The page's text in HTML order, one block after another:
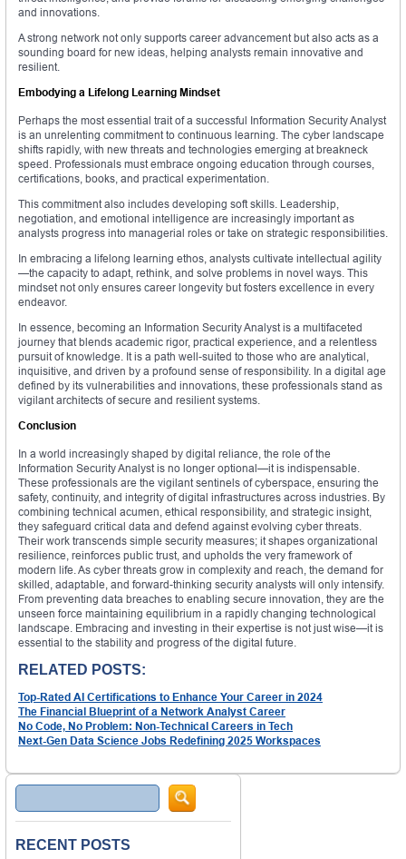
and innovations.
A strong network not only supports career advancement but also acts as a
sounding board for new ideas, helping analysts remain innovative and
resilient.
Embodying a Lifelong Learning Mindset
Perhaps the most essential trait of a successful Information Security Analyst
is an unrelenting commitment to continuous learning. The cyber landscape
shifts rapidly, with new threats and technologies emerging at breakneck
speed. Professionals must embrace ongoing education through courses,
certifications, books, and practical experimentation.
This commitment also includes developing soft skills. Leadership,
negotiation, and emotional intelligence are increasingly important as
analysts progress into managerial roles or take on strategic responsibilities.
In embracing a lifelong learning ethos, analysts cultivate intellectual agility
—the capacity to adapt, rethink, and solve problems in novel ways. This
mindset not only ensures career longevity but fosters excellence in every
endeavor.
In essence, becoming an Information Security Analyst is a multifaceted
journey that blends academic rigor, practical experience, and a relentless
pursuit of knowledge. It is a path well-suited to those who are analytical,
inquisitive, and driven by a profound sense of responsibility. In a digital age
defined by its vulnerabilities and innovations, these professionals stand as
vigilant architects of secure and resilient systems.
Conclusion
In a world increasingly shaped by digital reliance, the role of the
Information Security Analyst is no longer optional—it is indispensable.
These professionals are the vigilant sentinels of cyberspace, ensuring the
safety, continuity, and integrity of digital infrastructures across industries. By
combining technical acumen, ethical responsibility, and strategic insight,
they safeguard critical data and defend against evolving cyber threats.
Their work transcends simple security measures; it shapes organizational
resilience, reinforces public trust, and upholds the very framework of
modern life. As cyber threats grow in complexity and reach, the demand for
skilled, adaptable, and forward-thinking security analysts will only intensify.
From preventing data breaches to enabling secure innovation, they are the
unseen force maintaining equilibrium in a rapidly changing technological
landscape. Embracing and investing in their expertise is not just wise—it is
essential to the stability and progress of the digital future.
RELATED POSTS:
Top-Rated AI Certifications to Enhance Your Career in 2024
The Financial Blueprint of a Network Analyst Career
No Code, No Problem: Non-Technical Careers in Tech
Next-Gen Data Science Jobs Redefining 2025 Workspaces
Search
RECENT POSTS